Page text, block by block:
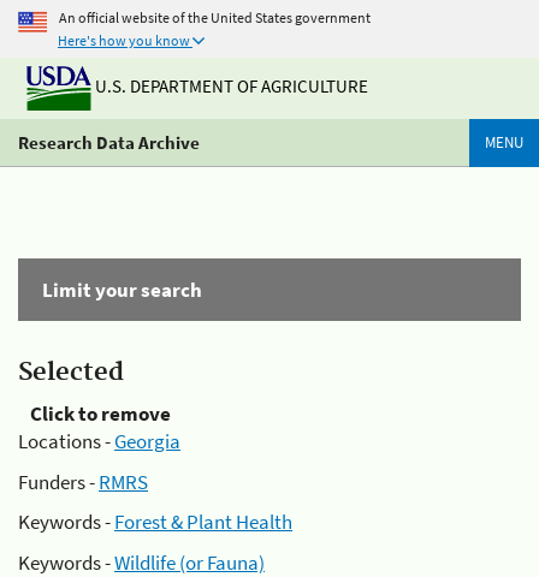
An official website of the United States government
Here's how you know
U.S. DEPARTMENT OF AGRICULTURE
Research Data Archive MENU
Limit your search
Selected
Click to remove
Locations -Georgia
Funders -RMRS
Keywords -Forest & Plant Health
Keywords -Wildlife (or Fauna)